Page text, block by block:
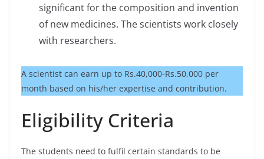
significant for the composition and invention
of new medicines. The scientists work closely
with researchers.
A scientist can earn up to Rs.40,000-Rs.50,000 per
month based on his/her expertise and contribution.
Eligibility Criteria
The students need to fulfil certain standards to be